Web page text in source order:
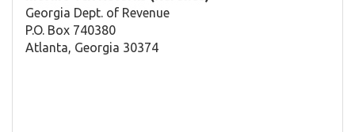
Georgia Dept. of Revenue
P.O. Box 740380
Atlanta, Georgia 30374